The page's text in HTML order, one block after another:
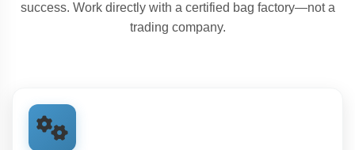
success. Work directly with a certified bag factory—not a
trading company.